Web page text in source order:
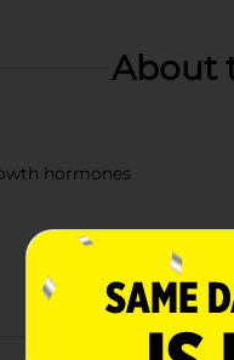
About
hormones